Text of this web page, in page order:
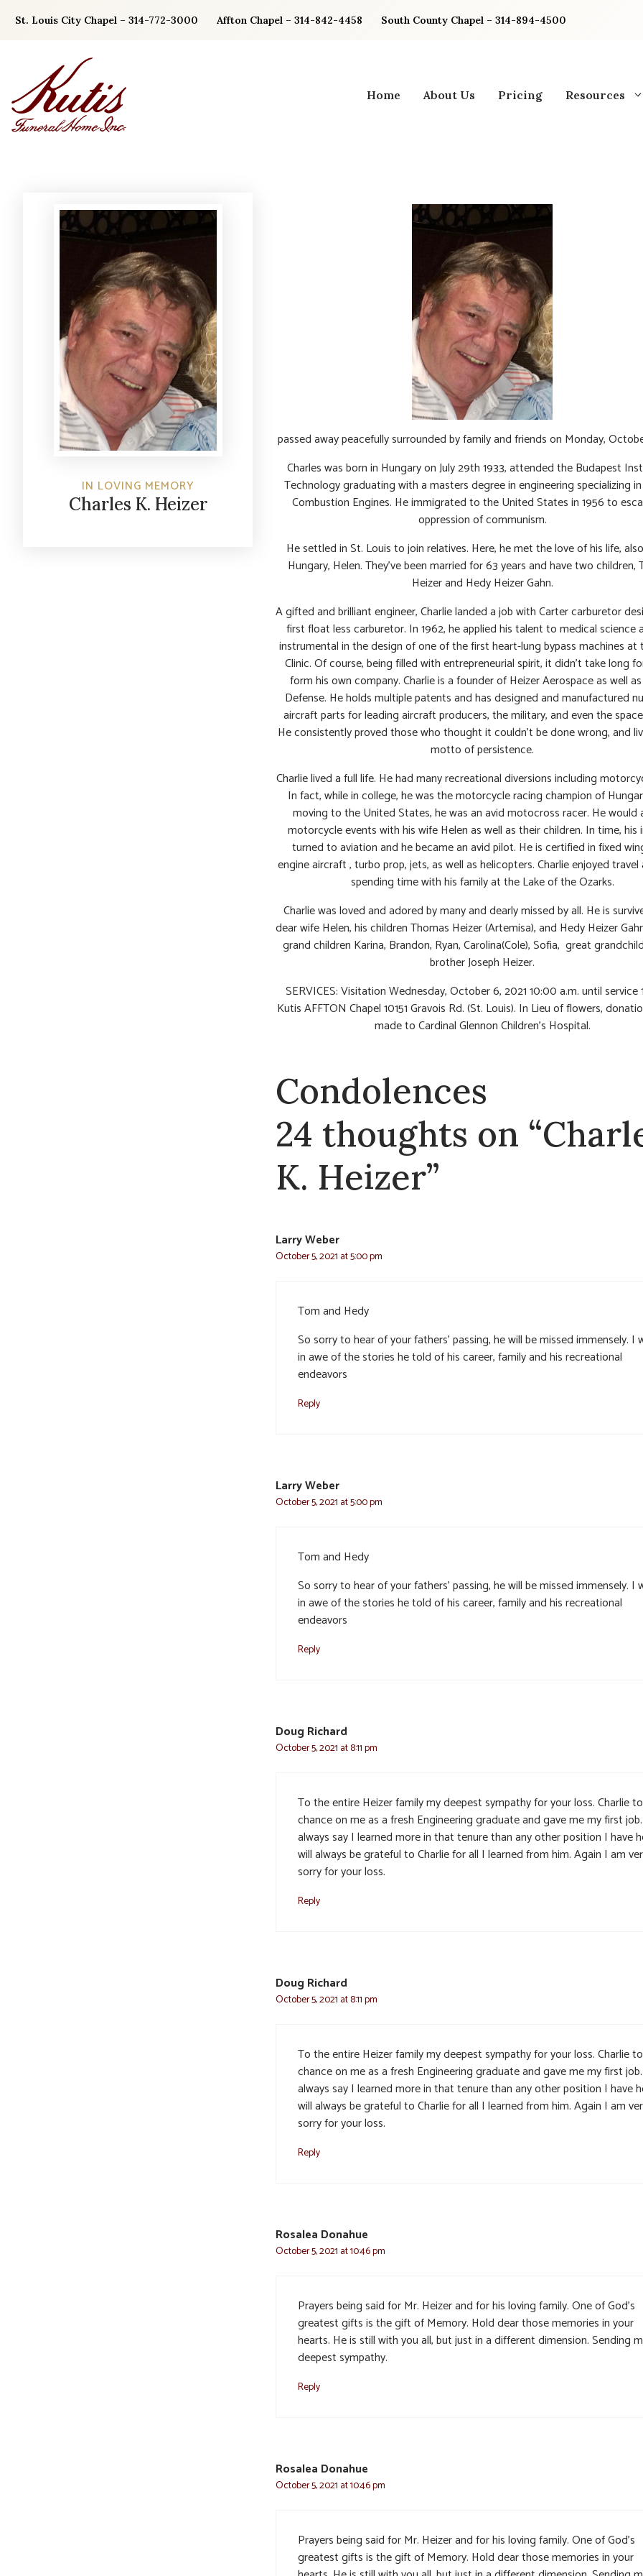
St. Louis City Chapel – 314-772-3000 Affton Chapel – 314-842-4458 South County Chapel – 314-894-4500
Home About Us Pricing Resources
IN LOVING MEMORY
Charles K. Heizer
passed away peacefully surrounded by family and friends on Monday,
Charles was born in Hungary on July 29th 1933, attended the Budapest
Technology graduating with a masters degree in engineering specializing
Combustion Engines. He immigrated to the United States in 1956 to
oppression of communism.
He settled in St. Louis to join relatives. Here, he met the love of his life,
Hungary, Helen. They’ve been married for 63 years and have two children,
Heizer and Hedy Heizer Gahn.
A gifted and brilliant engineer, Charlie landed a job with Carter carburetor
first float less carburetor. In 1962, he applied his talent to medical science
instrumental in the design of one of the first heart-lung bypass machines at
Clinic. Of course, being filled with entrepreneurial spirit, it didn’t take long
form his own company. Charlie is a founder of Heizer Aerospace as well
Defense. He holds multiple patents and has designed and manufactured
aircraft parts for leading aircraft producers, the military, and even the
He consistently proved those who thought it couldn’t be done wrong, and
motto of persistence.
Charlie lived a full life. He had many recreational diversions including
In fact, while in college, he was the motorcycle racing champion of
moving to the United States, he was an avid motocross racer. He would
motorcycle events with his wife Helen as well as their children. In time, his
turned to aviation and he became an avid pilot. He is certified in fixed
engine aircraft , turbo prop, jets, as well as helicopters. Charlie enjoyed travel
spending time with his family at the Lake of the Ozarks.
Charlie was loved and adored by many and dearly missed by all. He is
dear wife Helen, his children Thomas Heizer (Artemisa), and Hedy Heizer
grand children Karina, Brandon, Ryan, Carolina(Cole), Sofia, great
brother Joseph Heizer.
SERVICES: Visitation Wednesday, October 6, 2021 10:00 a.m. until service
Kutis AFFTON Chapel 10151 Gravois Rd. (St. Louis). In Lieu of flowers,
made to Cardinal Glennon Children’s Hospital.
Condolences
24 thoughts on
K. Heizer”
Larry Weber
October 5, 2021 at 5:00 pm
Tom and Hedy
So sorry to hear of your fathers’ passing, he will be missed immensely. I
in awe of the stories he told of his career, family and his recreational
endeavors
Reply
Larry Weber
October 5, 2021 at 5:00 pm
Tom and Hedy
So sorry to hear of your fathers’ passing, he will be missed immensely. I
in awe of the stories he told of his career, family and his recreational
endeavors
Reply
Doug Richard
October 5, 2021 at 8:11 pm
To the entire Heizer family my deepest sympathy for your loss. Charlie
chance on me as a fresh Engineering graduate and gave me my first
always say I learned more in that tenure than any other position I have
will always be grateful to Charlie for all I learned from him. Again I am
sorry for your loss.
Reply
Doug Richard
October 5, 2021 at 8:11 pm
To the entire Heizer family my deepest sympathy for your loss. Charlie
chance on me as a fresh Engineering graduate and gave me my first
always say I learned more in that tenure than any other position I have
will always be grateful to Charlie for all I learned from him. Again I am
sorry for your loss.
Reply
Rosalea Donahue
October 5, 2021 at 10:46 pm
Prayers being said for Mr. Heizer and for his loving family. One of God’s
greatest gifts is the gift of Memory. Hold dear those memories in your
hearts. He is still with you all, but just in a different dimension. Sending
deepest sympathy.
Reply
Rosalea Donahue
October 5, 2021 at 10:46 pm
Prayers being said for Mr. Heizer and for his loving family. One of God’s
greatest gifts is the gift of Memory. Hold dear those memories in your